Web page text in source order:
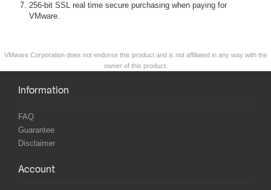
256-bit SSL real time secure purchasing when paying for
VMware.
VMware Corporation does not endorse this product and is not affiliated in any way with the
owner of this product.
Information
FAQ
Guarantee
Disclaimer
Account